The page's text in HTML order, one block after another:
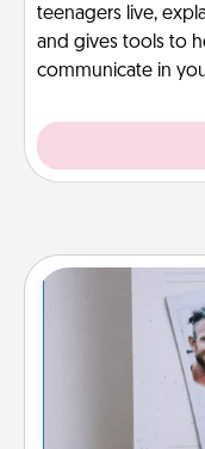
teenagers live,
and gives tools to
communicate in
Looking for a
"stay at